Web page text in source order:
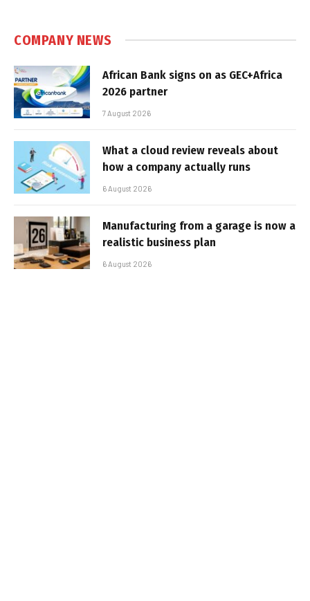
COMPANY NEWS
African Bank signs on as GEC+Africa
2026 partner
7 August 2026
What a cloud review reveals about
how a company actually runs
6 August 2026
Manufacturing from a garage is now a
realistic business plan
6 August 2026